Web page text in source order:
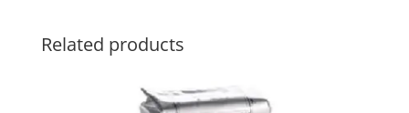
Related products